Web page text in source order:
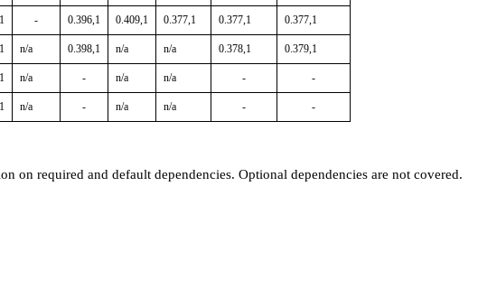
- 0.396,1 0.409,1 0.377,1 0.377,1 0.377,1
n/a 0.398,1 n/a n/a 0.378,1 0.379,1
n/a - n/a n/a - -
n/a - n/a n/a - -
on required and default dependencies. Optional dependencies are not covered.